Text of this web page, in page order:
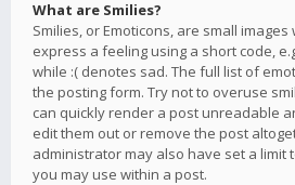
What are Smilies?
Smilies, or Emoticons, are small
express a feeling using a short code,
while :( denotes sad. The full list of
the posting form. Try not to overuse
can quickly render a post unreadable
edit them out or remove the post
administrator may also have set a limit
you may use within a post.